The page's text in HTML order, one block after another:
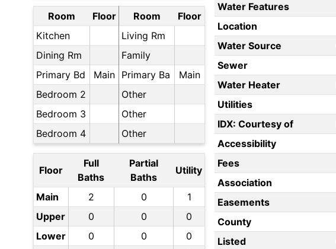
Room Floor Room
Floor
Kitchen
Living Rm
Dining Rm
Family
Primary Bd
Main Primary Ba
Main
Bedroom 2
Other
Bedroom 3
Other
Bedroom 4
Other
Floor
Full
Baths
Partial
Baths
Utility
Main 2 0
1
Upper
0 0
0
Lower
0 0
0
Water Features
Location
Water Source
Sewer
Water Heater
Utilities
IDX: Courtesy of
Accessibility
Fees
Association
Easements
County
Listed